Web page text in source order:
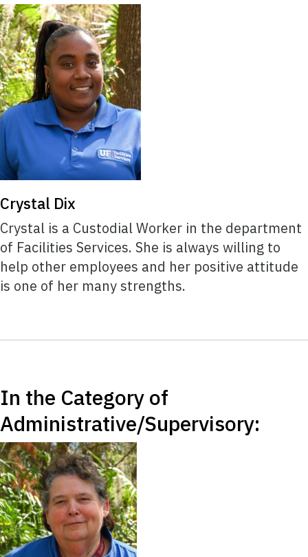
Crystal Dix
Crystal is a Custodial Worker in the department
of Facilities Services. She is always willing to
help other employees and her positive attitude
is one of her many strengths.
In the Category of
Administrative/Supervisory: